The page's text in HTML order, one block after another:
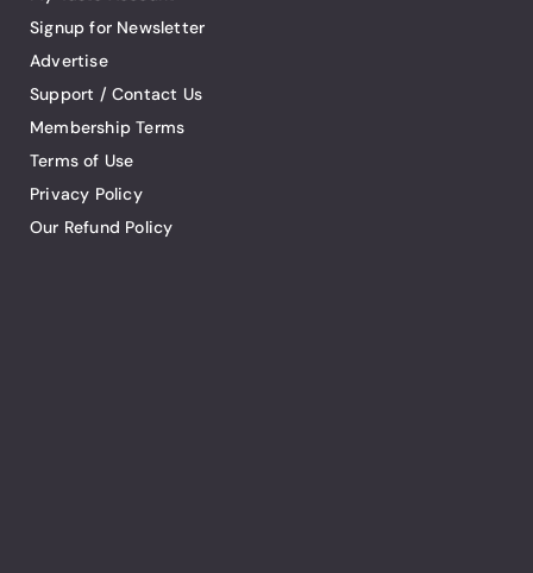
Signup for Newsletter
Advertise
Support / Contact Us
Membership Terms
Terms of Use
Privacy Policy
Our Refund Policy